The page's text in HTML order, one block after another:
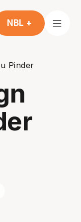
NBL +
Pinder